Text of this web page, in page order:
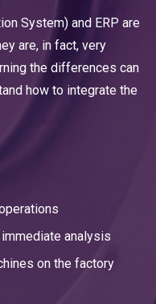
System) and ERP are
are, in fact, very
the differences can
how to integrate the
analysis
on the factory